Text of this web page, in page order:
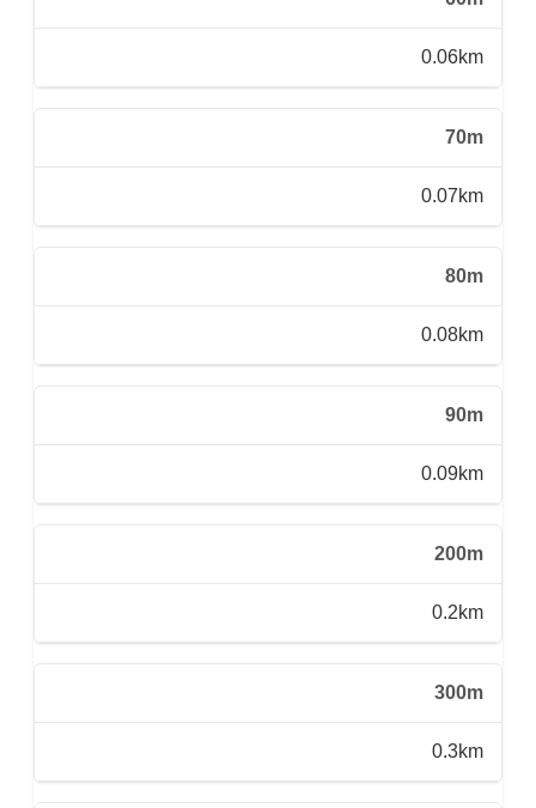
0.06km
70m
0.07km
80m
0.08km
90m
0.09km
200m
0.2km
300m
0.3km